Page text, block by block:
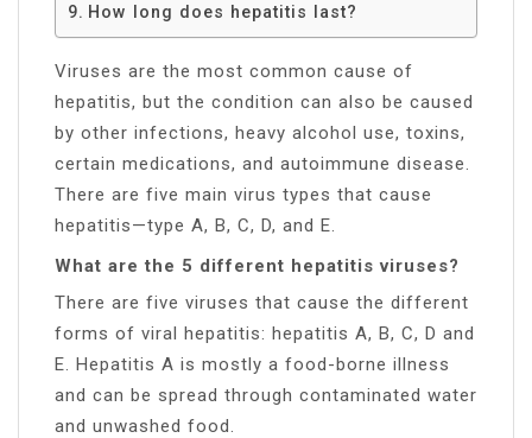
How long does hepatitis last?
Viruses are the most common cause of
hepatitis, but the condition can also be caused
by other infections, heavy alcohol use, toxins,
certain medications, and autoimmune disease.
There are five main virus types that cause
hepatitis—type A, B, C, D, and E.
What are the 5 different hepatitis viruses?
There are five viruses that cause the different
forms of viral hepatitis: hepatitis A, B, C, D and
E. Hepatitis A is mostly a food-borne illness
and can be spread through contaminated water
and unwashed food.